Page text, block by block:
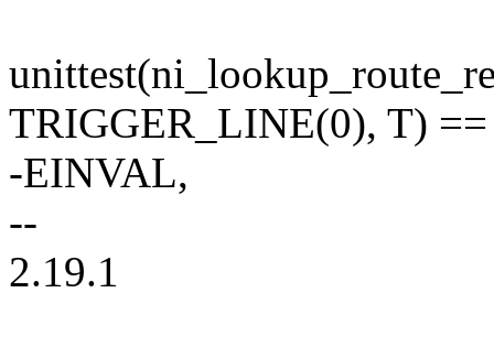
TRIGGER_LINE(0), T) ==
-EINVAL,
--
2.19.1